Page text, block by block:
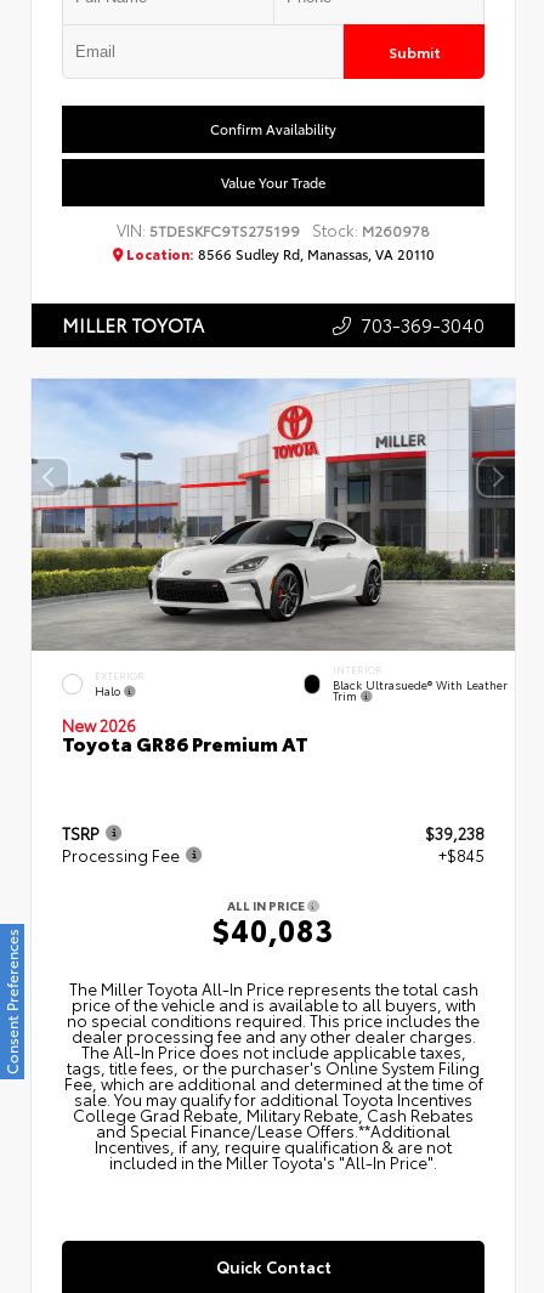
Submit
Confirm Availability
Value Your Trade
VIN: 5TDESKFC9TS275199 Stock: M260978
Location: 8566 Sudley Rd, Manassas, VA 20110
MILLER TOYOTA 703-369-3040
EXTERIOR
Halo
INTERIOR
Black Ultrasuede® With Leather
Trim
New 2026
Toyota GR86 Premium AT
TSRP
$39,238
Processing Fee
+$845
ALL IN PRICE
$40,083
The Miller Toyota All‑In Price represents the total cash
price of the vehicle and is available to all buyers, with
no special conditions required. This price includes the
dealer processing fee and any other dealer charges.
The All‑In Price does not include applicable taxes,
tags, title fees, or the purchaser's Online System Filing
Fee, which are additional and determined at the time of
sale. You may qualify for additional Toyota Incentives
College Grad Rebate, Military Rebate, Cash Rebates
and Special Finance/Lease Offers.**Additional
Incentives, if any, require qualification & are not
included in the Miller Toyota's "All-In Price".
Quick Contact
Consent Preferences